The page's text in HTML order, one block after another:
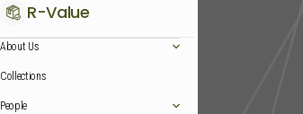
R-Value
About Us
Collections
People